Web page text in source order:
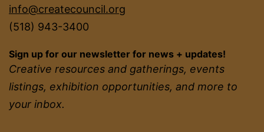
info@createcouncil.org
(518) 943-3400
Sign up for our newsletter for news + updates!
Creative resources and gatherings, events
listings, exhibition opportunities, and more to
your inbox.